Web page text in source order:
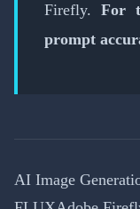
Firefly. For
prompt
AI Image